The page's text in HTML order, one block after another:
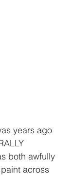
years ago
both awfully
across